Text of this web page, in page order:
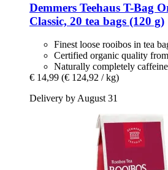
Demmers Teehaus T-​Bag
Classic, 20 tea bags (120 g)
Finest loose rooibos in tea
Certified organic quality
Naturally completely
€ 14,99 (€ 124,92 / kg)
Delivery by August 31